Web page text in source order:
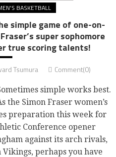
BASKETBALL
simple game of one-on-
super sophomore
true scoring talents!
Tsumura Comment(0)
simple works best.
the Simon Fraser women’s
preparation this week for
Conference opener
against its arch rivals,
perhaps you have